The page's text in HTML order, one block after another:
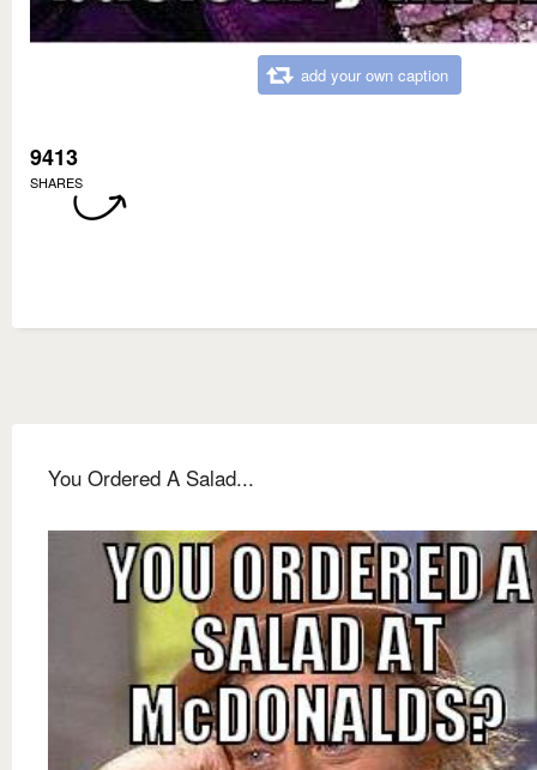
add your own caption
9413
SHARES
You Ordered A Salad...